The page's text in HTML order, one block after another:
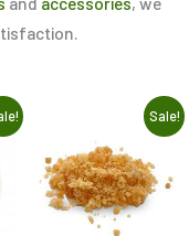
This
multiple
Sale!
was:
$15.00.
Current
price
is:
$5.00.